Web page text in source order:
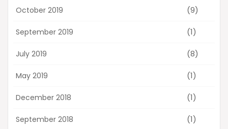
October 2019 (9)
September 2019 (1)
July 2019 (8)
May 2019 (1)
December 2018 (1)
September 2018 (1)